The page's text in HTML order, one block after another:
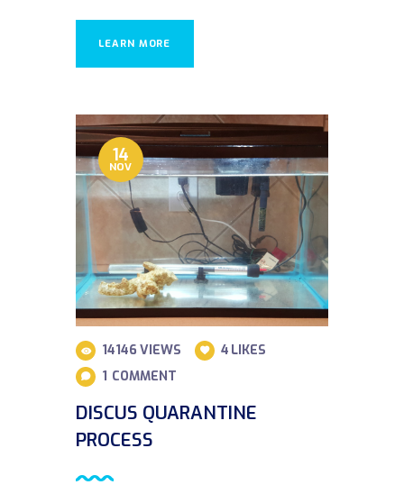
LEARN MORE
14
NOV
14146 VIEWS 4 LIKES
1 COMMENT
DISCUS QUARANTINE
PROCESS